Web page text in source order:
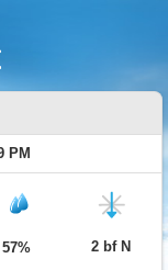
PM
57% 2 bf N